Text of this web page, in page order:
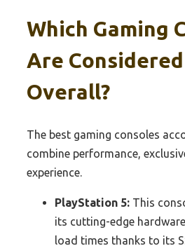
Which Gaming
Are
Overall?
The best gaming consoles
combine performance,
experience.
PlayStation 5: This
its cutting-edge
load times thanks to its